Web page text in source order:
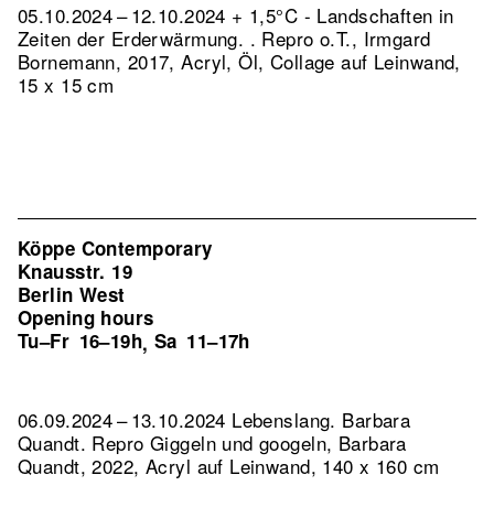
05.10.2024 – 12.10.2024 + 1,5°C - Landschaften in
Zeiten der Erderwärmung. . Repro o.T., Irmgard
Bornemann, 2017, Acryl, Öl, Collage auf Leinwand,
15 x 15 cm
Köppe Contemporary
Knausstr. 19
Berlin West
Opening hours
Tu–Fr 16–19h, Sa 11–17h
06.09.2024 – 13.10.2024 Lebenslang. Barbara
Quandt. Repro Giggeln und googeln, Barbara
Quandt, 2022, Acryl auf Leinwand, 140 x 160 cm